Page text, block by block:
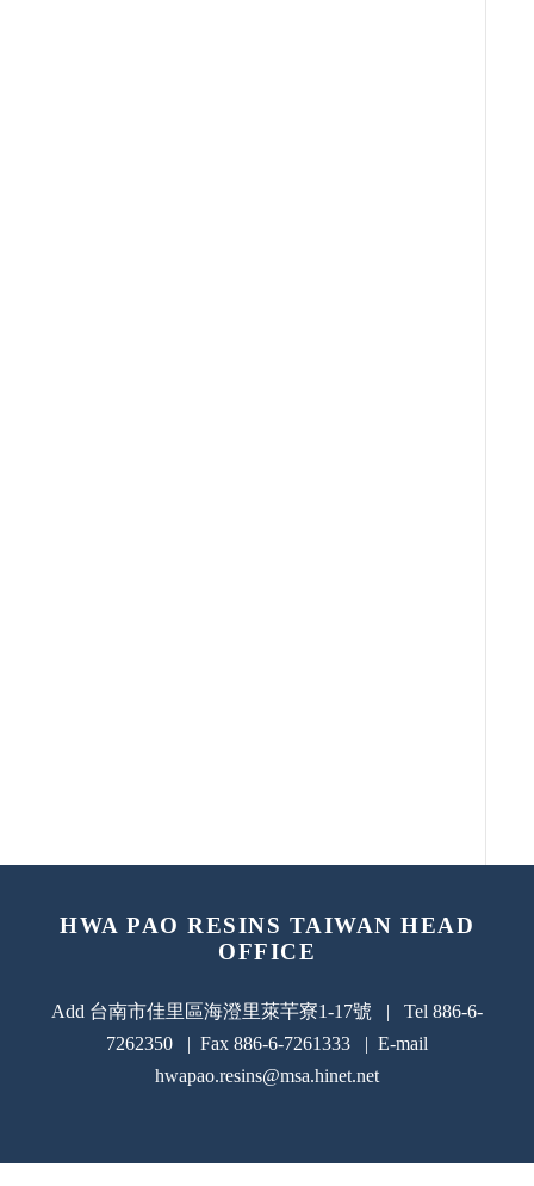
HWA PAO RESINS TAIWAN HEAD
OFFICE
Add 台南市佳里區海澄里萊芉寮1-17號 | Tel 886-6-
7262350 | Fax 886-6-7261333 | E-mail
hwapao.resins@msa.hinet.net